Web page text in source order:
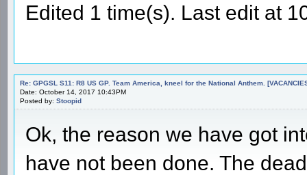
Edited 1 time(s). Last edit at
Re: GPGSL S11: R8 US GP. Team America, kneel for the National Anthem.
Date: October 14, 2017 10:43PM
Posted by: Stoopid
Ok, the reason we have got
have not been done. The